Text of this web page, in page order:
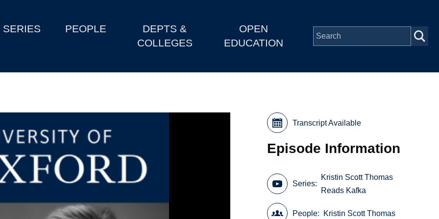
SERIES PEOPLE
DEPTS &
COLLEGES
OPEN
EDUCATION
Transcript Available
Episode Information
Series
Kristin Scott Thomas
Reads Kafka
People Kristin Scott Thomas